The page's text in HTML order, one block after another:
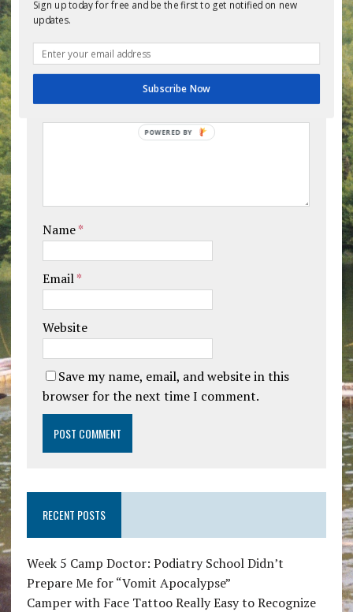
Leave a comment
Your email address will not be published.
Name*
Email*
Website
Save my name, email, and website in this
browser for the next time I comment.
RECENT POSTS
Week 5 Camp Doctor: Podiatry School Didn’t
Prepare Me for “Vomit Apocalypse”
Camper with Face Tattoo Really Easy to Recognize
Sign up today for free and be the first to get notified on new
updates.
Subscribe Now
POWERED BY